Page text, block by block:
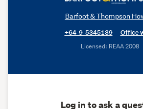
Barfoot & Thompson
+64-9-5345139
Office
Licensed: REAA 2008
Log in to ask a